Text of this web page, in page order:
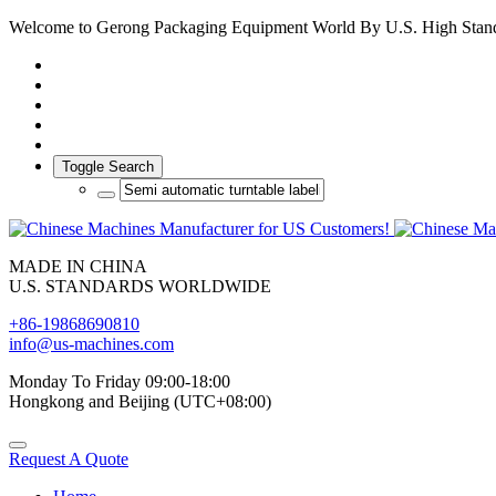
Welcome to Gerong Packaging Equipment World By U.S. High
Toggle Search
MADE IN CHINA
U.S. STANDARDS WORLDWIDE
+86-19868690810
info@us-machines.com
Monday To Friday 09:00-18:00
Hongkong and Beijing (UTC+08:00)
Request A Quote